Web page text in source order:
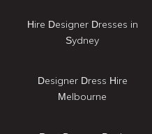
Hire Designer Dresses in
Sydney
Designer Dress Hire
Melbourne